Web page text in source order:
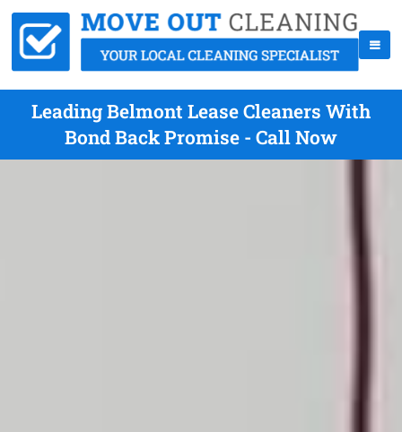
Leading Belmont Lease Cleaners With
Bond Back Promise - Call Now